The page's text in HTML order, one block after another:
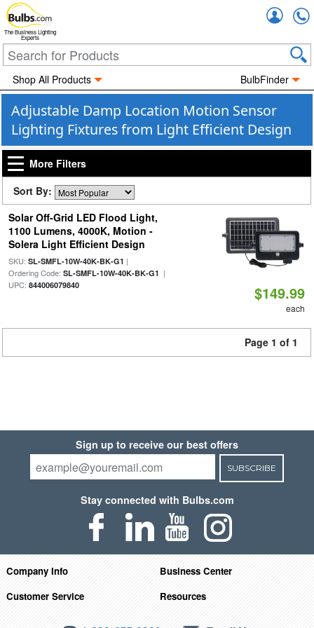
The Business Lighting
Experts
Shop All Products BulbFinder
Adjustable Damp Location Motion Sensor
Lighting Fixtures from Light Efficient Design
More Filters
Sort By:
Solar Off-Grid LED Flood Light,
1100 Lumens, 4000K, Motion -
Solera Light Efficient Design
SKU: SL-SMFL-10W-40K-BK-G1 |
Ordering Code: SL-SMFL-10W-40K-BK-G1 |
UPC: 844006079840 $149.99
each
Page 1 of 1
Sign up to receive our best offers
SUBSCRIBE
Stay connected with Bulbs.com
Company Info
Business Center
Customer Service
Resources